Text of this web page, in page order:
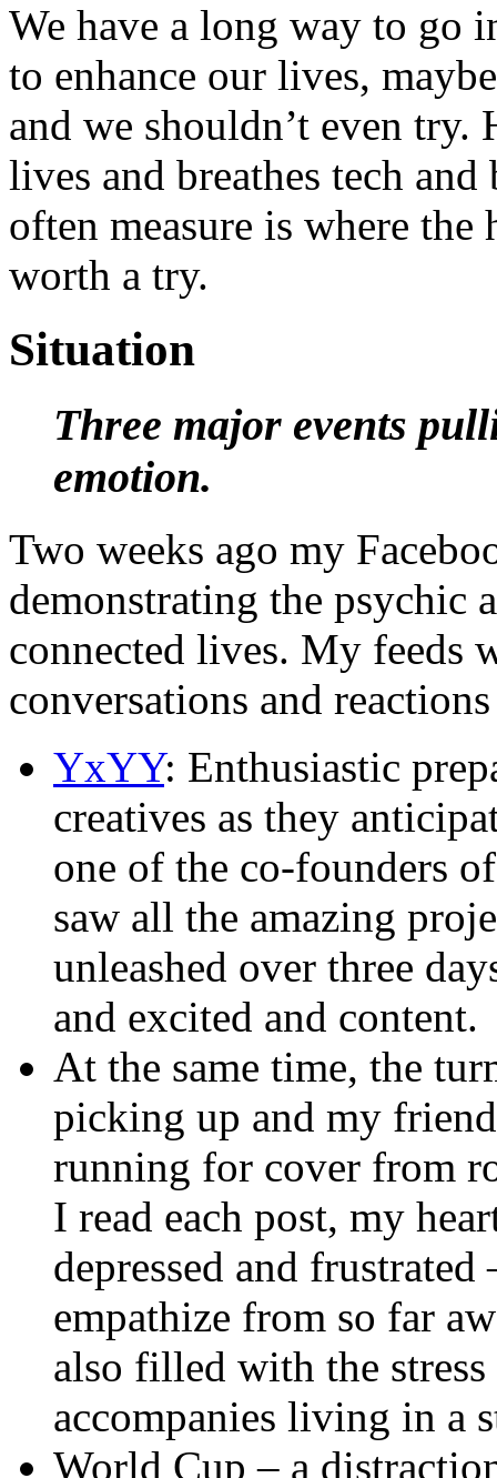
We have a long way to go
to enhance our lives,
and we shouldn’t even try.
lives and breathes tech
often measure is where
worth a try.
Situation
Three major events
emotion.
Two weeks ago my
demonstrating the psychic
connected lives. My feeds
conversations and
YxYY: Enthusiastic
creatives as they
one of the co-founders
saw all the amazing
unleashed over three
and excited and content.
At the same time, the
picking up and my
running for cover from
I read each post, my
depressed and
empathize from so far
also filled with the stress
accompanies living in a
World Cup – a